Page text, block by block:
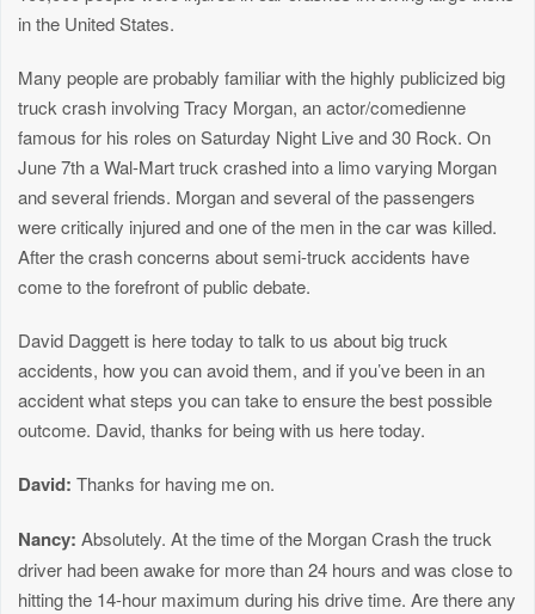
in the United States.
Many people are probably familiar with the highly publicized big
truck crash involving Tracy Morgan, an actor/comedienne
famous for his roles on Saturday Night Live and 30 Rock. On
June 7th a Wal-Mart truck crashed into a limo varying Morgan
and several friends. Morgan and several of the passengers
were critically injured and one of the men in the car was killed.
After the crash concerns about semi-truck accidents have
come to the forefront of public debate.
David Daggett is here today to talk to us about big truck
accidents, how you can avoid them, and if you’ve been in an
accident what steps you can take to ensure the best possible
outcome. David, thanks for being with us here today.
David: Thanks for having me on.
Nancy: Absolutely. At the time of the Morgan Crash the truck
driver had been awake for more than 24 hours and was close to
hitting the 14-hour maximum during his drive time. Are there any